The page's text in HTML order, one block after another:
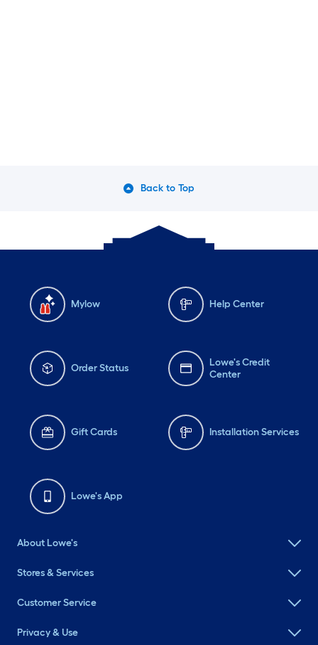
Back to Top
Mylow Help Center
Order Status
Lowe's Credit
Center
Gift Cards Installation Services
Lowe's App
About Lowe's
Stores & Services
Customer Service
Privacy & Use